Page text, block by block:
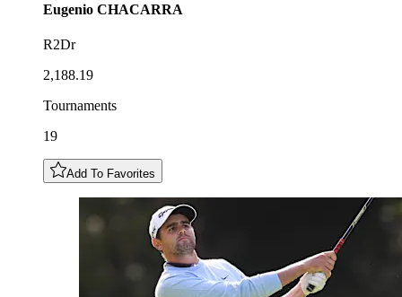
Eugenio CHACARRA
R2Dr
2,188.19
Tournaments
19
Add To Favorites